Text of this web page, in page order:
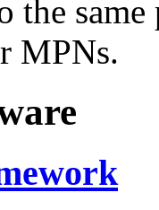
the
MPNs.